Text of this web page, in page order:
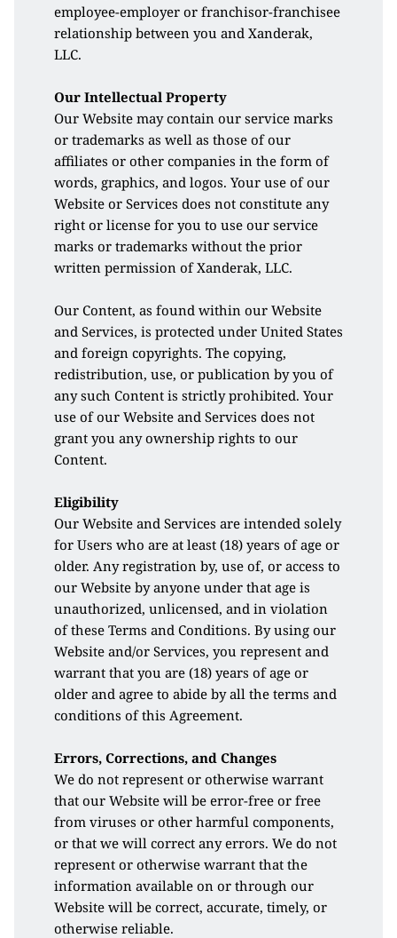
employee-employer or franchisor-franchisee
relationship between you and Xanderak,
LLC.
Our Intellectual Property
Our Website may contain our service marks
or trademarks as well as those of our
affiliates or other companies in the form of
words, graphics, and logos. Your use of our
Website or Services does not constitute any
right or license for you to use our service
marks or trademarks without the prior
written permission of Xanderak, LLC.
Our Content, as found within our Website
and Services, is protected under United States
and foreign copyrights. The copying,
redistribution, use, or publication by you of
any such Content is strictly prohibited. Your
use of our Website and Services does not
grant you any ownership rights to our
Content.
Eligibility
Our Website and Services are intended solely
for Users who are at least (18) years of age or
older. Any registration by, use of, or access to
our Website by anyone under that age is
unauthorized, unlicensed, and in violation
of these Terms and Conditions. By using our
Website and/or Services, you represent and
warrant that you are (18) years of age or
older and agree to abide by all the terms and
conditions of this Agreement.
Errors, Corrections, and Changes
We do not represent or otherwise warrant
that our Website will be error-free or free
from viruses or other harmful components,
or that we will correct any errors. We do not
represent or otherwise warrant that the
information available on or through our
Website will be correct, accurate, timely, or
otherwise reliable.